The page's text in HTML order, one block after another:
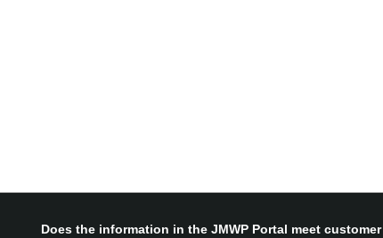
Does the information in the JMWP Portal meet customer